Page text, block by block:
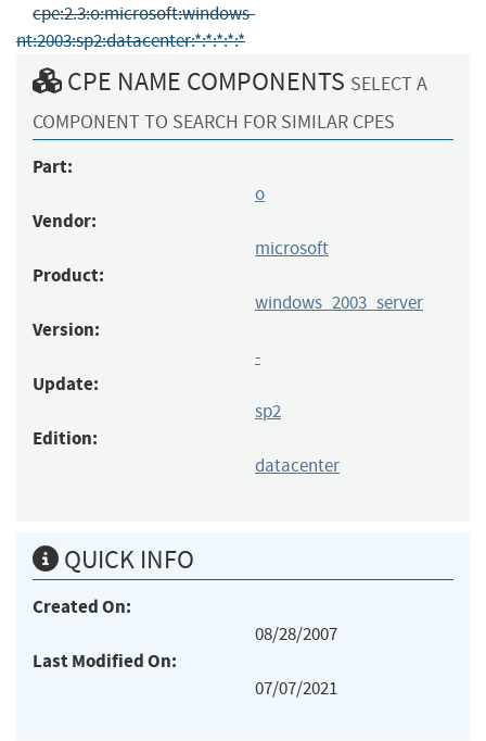
cpe:2.3:o:microsoft:windows-
nt:2003:sp2:datacenter:*:*:*:*:*
CPE NAME COMPONENTS SELECT A
COMPONENT TO SEARCH FOR SIMILAR CPES
Part:
o
Vendor:
microsoft
Product:
windows_2003_server
Version:
-
Update:
sp2
Edition:
datacenter
QUICK INFO
Created On:
08/28/2007
Last Modified On:
07/07/2021